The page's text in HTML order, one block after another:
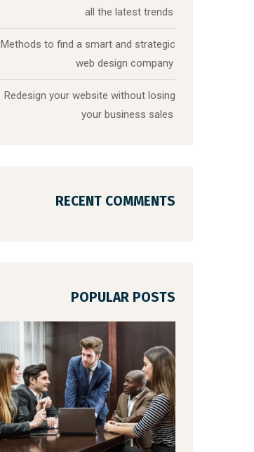
all the latest trends
Methods to find a smart and strategic
web design company
Redesign your website without losing
your business sales
RECENT COMMENTS
POPULAR POSTS